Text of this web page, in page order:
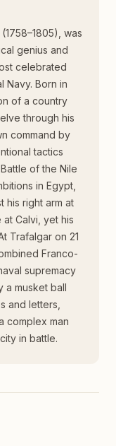
was
genius and
celebrated
Navy. Born in
of a country
through his
command by
tactics
of the Nile
in Egypt,
his right arm at
Calvi, yet his
Trafalgar on 21
Franco-
supremacy
musket ball
and letters,
complex man
in battle.